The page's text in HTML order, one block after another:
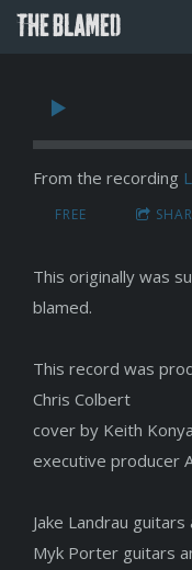
THE BLAMED
From the recording
FREE
This originally was
blamed.
This record was
Chris Colbert
cover by Keith Konya
executive producer
Jake Landrau guitars
Myk Porter guitars